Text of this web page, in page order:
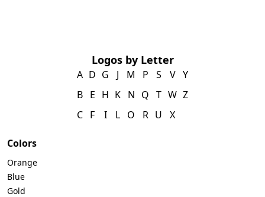
Logos by Letter
A
B
C
D
E
F
G
H
I
J
K
L
M
N
O
P
Q
R
S
T
U
V
W
X
Y
Z
Colors
Orange
Blue
Gold